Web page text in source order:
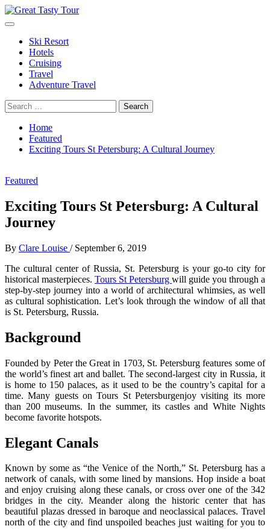
Skip
to
Primary
Ski Resort
Hotels
Cruising
Travel
Adventure Travel
Search
for:
Home
Featured
Exciting Tours St Petersburg: A Cultural Journey
Featured
Exciting Tours St Petersburg: A Cultural
Journey
By Clare Louise / September 6, 2019
The cultural center of Russia, St. Petersburg is your go-to city for
historical masterpieces. Tours St Petersburg will guide you through a
step-by-step journey into a world of architectural whimsies, as well
as cultural sophistication. Let’s look through the window of all that
is St. Petersburg, Russia.
Background
Founded by Peter the Great in 1703, St. Petersburg features some of
the world’s finest art and ballet. The second-largest city in Russia, it
is home to 150 palaces, as it used to be the country’s capital for a
time. Many guests on Tours St Petersburgenjoy visiting its more
than 200 museums. In the summer, its castles and White Nights
become favorite hotspots.
Elegant Canals
Known by some as “the Venice of the North,” St. Petersburg has a
network of canals, with some lined by mansions. Hop inside a boat
and enjoy cruising along these canals, or cross over one of the 342
bridges in the city. Meander along the historic center that has
beautiful plazas dressed in baroque and neoclassical palaces. Travel
north of the city and find unspoiled beaches just waiting for you to